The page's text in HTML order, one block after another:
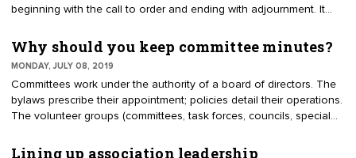
beginning with the call to order and ending with adjournment. It
may, but is not required to, include specific times for one or more
activities. A well-dressed agenda can achieve so much more,
however. With a few reminders, the agenda can address IRS and
FTC issues. The mission can be depicted to keep the board
focused.
Why should you keep committee minutes?
MONDAY, JULY 08, 2019
Committees work under the authority of a board of directors. The
bylaws prescribe their appointment; policies detail their operations.
The volunteer groups (committees, task forces, councils, special
board and staff. Cynically it has been said that "committees keep
Lining up association leadership